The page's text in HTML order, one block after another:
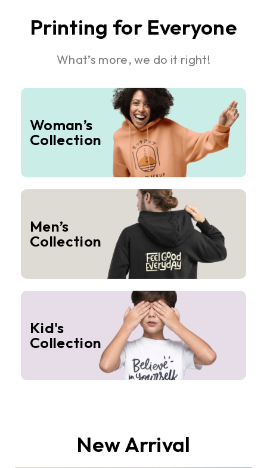
Printing for Everyone
What’s more, we do it right!
Woman’s
Collection
Men’s
Collection
Kid's
Collection
New Arrival